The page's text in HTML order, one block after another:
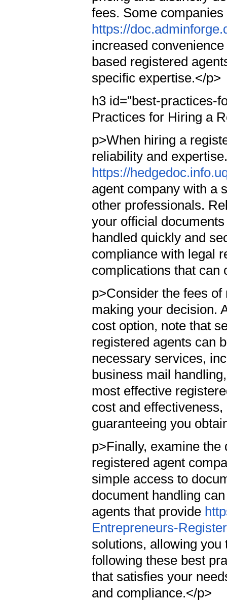
fees. Some
https://
increased
based registered
specific expertise.</p>
h3 id="best-practices-
Practices for Hiring a
p>When hiring a
reliability and
https://
agent company with a
other professionals.
your official
handled quickly and
compliance with legal
complications that can
p>Consider the fees
making your decision.
cost option, note that
registered agents can
necessary services,
business mail
most effective
cost and
guaranteeing you
p>Finally, examine
registered agent
simple access to
document handling
agents that provide
Entrepreneurs-
solutions, allowing
following these best
that satisfies your
and compliance.</p>